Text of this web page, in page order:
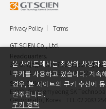
Privacy Policy Terms
GT SCIEN Co., Ltd.
Headquarters.
30, Gukjegwahak 7-ro, Yuseong-
Ltd. TEL.042.936.4520
Seoul Office.
E-903, Gwangmyeong SK
Geyongi-do, Korea
본 사이트에서는 최상의 사용자
쿠키를 사용하고 있습니다. 계속
경우, 본 사이트의 쿠키 수신에
간주됩니다.
쿠키 정책